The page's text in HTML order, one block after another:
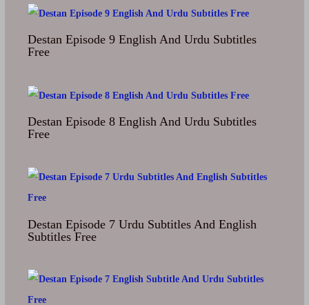
Destan Episode 9 English And Urdu Subtitles
Free
Destan Episode 8 English And Urdu Subtitles
Free
Destan Episode 7 Urdu Subtitles And English
Subtitles Free